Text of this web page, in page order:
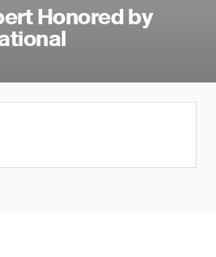
Honored by